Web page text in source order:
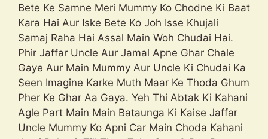
Bete Ke Samne Meri Mummy Ko Chodne Ki Baat
Kara Hai Aur Iske Bete Ko Joh Isse Khujali
Samaj Raha Hai Assal Main Woh Chudai Hai.
Phir Jaffar Uncle Aur Jamal Apne Ghar Chale
Gaye Aur Main Mummy Aur Uncle Ki Chudai Ka
Seen Imagine Karke Muth Maar Ke Thoda Ghum
Pher Ke Ghar Aa Gaya. Yeh Thi Abtak Ki Kahani
Agle Part Main Main Bataunga Ki Kaise Jaffar
Uncle Mummy Ko Apni Car Main Choda Kahani